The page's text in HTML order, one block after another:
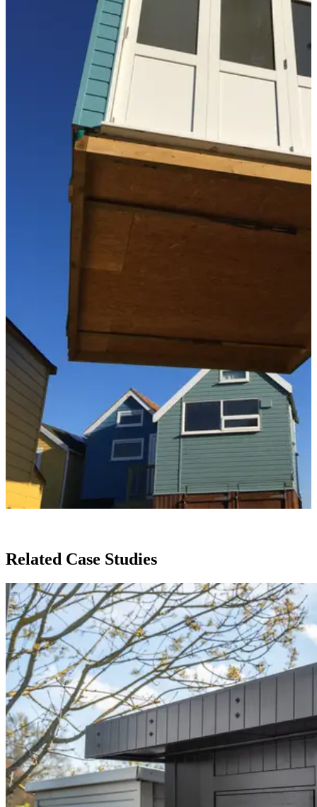
Related Case Studies